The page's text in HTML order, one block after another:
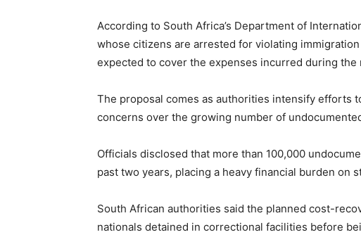
According to South Africa’s Department of
whose citizens are arrested for violating
expected to cover the expenses incurred during the
The proposal comes as authorities intensify efforts
concerns over the growing number of
Officials disclosed that more than 100,000
past two years, placing a heavy financial burden on
South African authorities said the planned cost-
nationals detained in correctional facilities before